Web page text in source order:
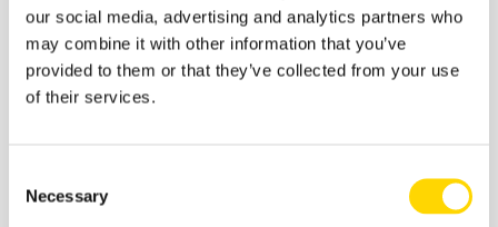
our social media, advertising and analytics partners who
may combine it with other information that you’ve
provided to them or that they’ve collected from your use
of their services.
Selection
Necessary
Rolling Out Self-Service Tools:Most of us by
now would be familiar with chatbots that serve
basic pre- and post-booking queries. In order to
balance the volume of traveler requests amid the
pressure from call center operations and offer
instant resolution to travelers’ needs. These